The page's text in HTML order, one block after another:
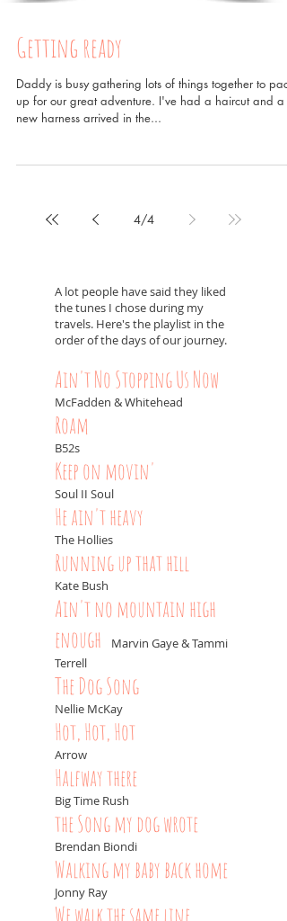
A lot people have said they liked
the tunes I chose during my
travels. Here's the playlist in the
order of the days of our journey.
Ain't No Stopping Us Now
McFadden & Whitehead
Roam
B52s
Keep on movin'
Soul II Soul
He ain't heavy
The Hollies
Running up that hill
Kate Bush
Ain't no mountain high
enough
Marvin Gaye & Tammi
Terrell
The Dog Song
Nellie McKay
Hot, Hot, Hot
Arrow
Halfway there
Big Time Rush
the Song my dog wrote
Brendan Biondi
Walking my baby back home
Jonny Ray
We walk the same line
Getting ready
Daddy is busy gathering lots of things together to pack
up for our great adventure. I've had a haircut and a
new harness arrived in the...
4/4